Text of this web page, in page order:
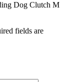
Dog Clutch M
fields are